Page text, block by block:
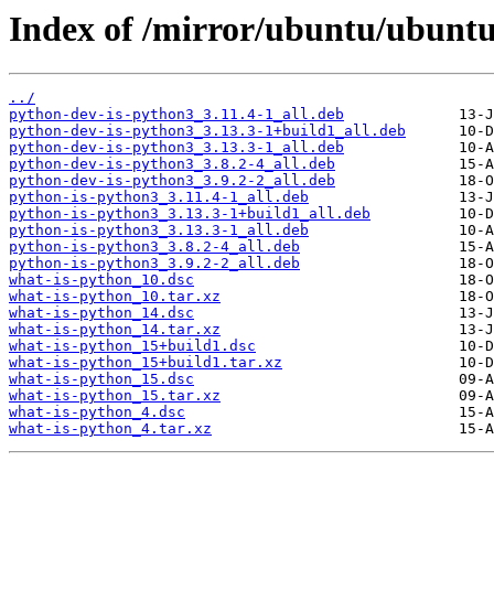
Index of /mirror/ubuntu/
../
python-dev-is-python3_3.11.4-1_all.deb
python-dev-is-python3_3.13.3-1+build1_all.deb
python-dev-is-python3_3.13.3-1_all.deb
python-dev-is-python3_3.8.2-4_all.deb
python-dev-is-python3_3.9.2-2_all.deb
python-is-python3_3.11.4-1_all.deb
python-is-python3_3.13.3-1+build1_all.deb
python-is-python3_3.13.3-1_all.deb
python-is-python3_3.8.2-4_all.deb
python-is-python3_3.9.2-2_all.deb
what-is-python_10.dsc
what-is-python_10.tar.xz
what-is-python_14.dsc
what-is-python_14.tar.xz
what-is-python_15+build1.dsc
what-is-python_15+build1.tar.xz
what-is-python_15.dsc
what-is-python_15.tar.xz
what-is-python_4.dsc
what-is-python_4.tar.xz